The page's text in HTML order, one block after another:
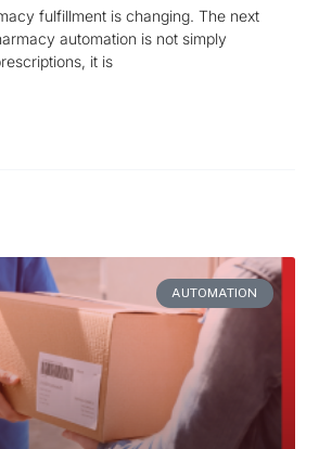
fulfillment is changing. The next
automation is not simply
it is
AUTOMATION